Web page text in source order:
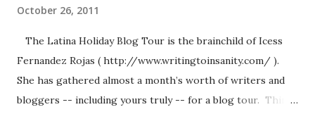
October 26, 2011
The Latina Holiday Blog Tour is the brainchild of Icess
Fernandez Rojas ( http://www.writingtoinsanity.com/ ).
She has gathered almost a month’s worth of writers and
bloggers -- including yours truly -- for a blog tour. Think